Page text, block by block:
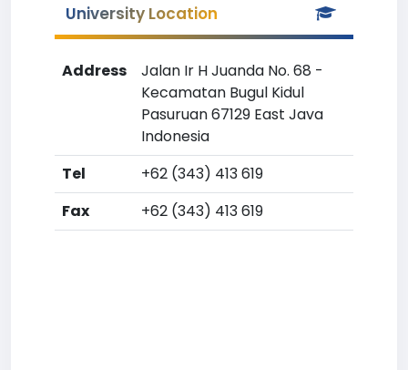
University Location
Address
Jalan Ir H Juanda No. 68 -
Kecamatan Bugul Kidul
Pasuruan 67129 East Java
Indonesia
Tel
+62 (343) 413 619
Fax
+62 (343) 413 619